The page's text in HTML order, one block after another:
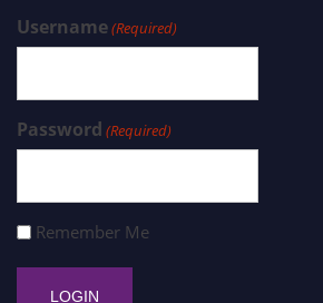
Username(Required)
Password (Required)
Remember Me